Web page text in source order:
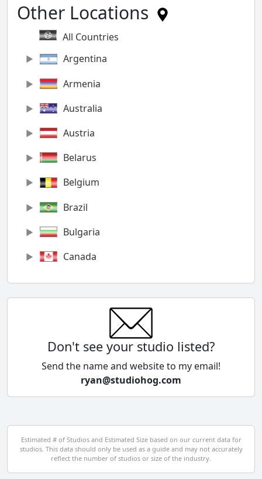
Other Locations
All Countries
Argentina
Armenia
Australia
Austria
Belarus
Belgium
Brazil
Bulgaria
Canada
Chile
Cyprus
Czech Republic
Egypt
El Salvador
Don't see your studio listed?
Send the name and website to my email!
ryan@studiohog.com
Estimated # of Studios and Estimated Size based on our current data for
studios. This data should only be used as a guide and may not accurately
reflect the number of studios or size of the industry.